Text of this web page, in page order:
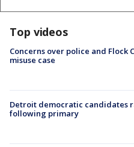
Top videos
Concerns over police and Flock
misuse case
Detroit democratic candidates
following primary